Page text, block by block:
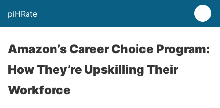
piHRate
Amazon’s Career Choice Program:
How They’re Upskilling Their
Workforce